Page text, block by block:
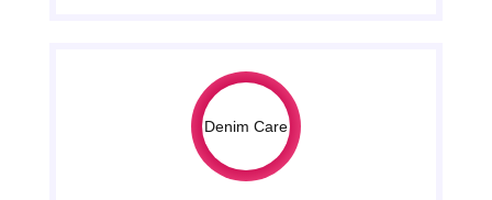
Denim Care